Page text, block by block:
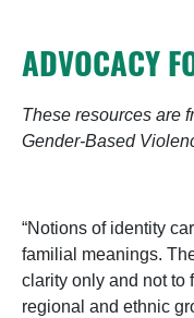
ADVOCACY
These resources are
Gender-Based
“Notions of identity
familial meanings.
clarity only and not to
regional and ethnic